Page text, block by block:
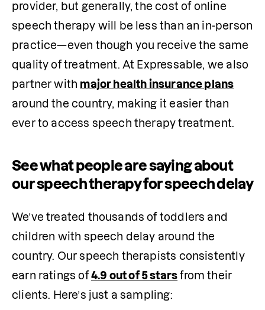
provider, but generally, the cost of online
speech therapy will be less than an in-person
practice—even though you receive the same
quality of treatment. At Expressable, we also
partner with major health insurance plans
around the country, making it easier than
ever to access speech therapy treatment.
See what people are saying about
our speech therapy for speech delay
We’ve treated thousands of toddlers and
children with speech delay around the
country. Our speech therapists consistently
earn ratings of 4.9 out of 5 stars from their
clients. Here’s just a sampling: